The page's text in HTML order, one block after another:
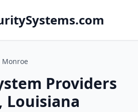
Monroe
Providers
Louisiana